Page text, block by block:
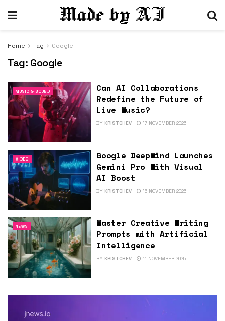
Home Tag Google
Tag: Google
MUSIC & SOUND
Can AI Collaborations
Redefine the Future of
Live Music?
BY KRISTCHEV 17 NOVEMBER 2025
VIDEO
Google DeepMind Launches
Gemini Pro With Visual
AI Boost
BY KRISTCHEV 16 NOVEMBER 2025
NEWS
Master Creative Writing
Prompts with Artificial
Intelligence
BY KRISTCHEV 11 NOVEMBER 2025